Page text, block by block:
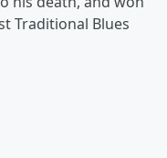
Traditional Blues